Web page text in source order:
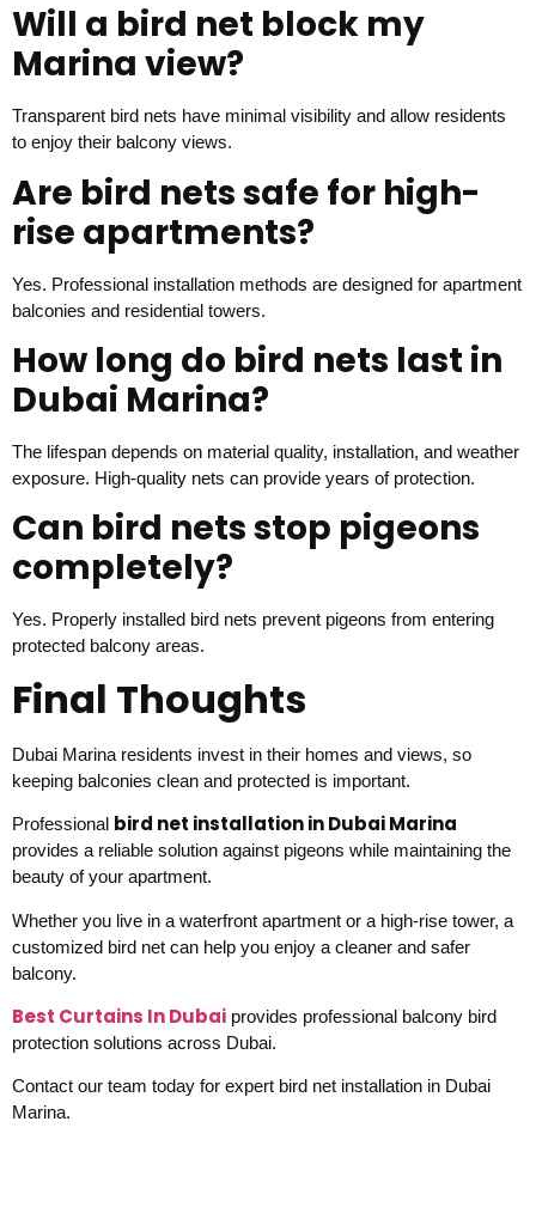
Will a bird net block my
Marina view?
Transparent bird nets have minimal visibility and allow residents
to enjoy their balcony views.
Are bird nets safe for high-
rise apartments?
Yes. Professional installation methods are designed for apartment
balconies and residential towers.
How long do bird nets last in
Dubai Marina?
The lifespan depends on material quality, installation, and weather
exposure. High-quality nets can provide years of protection.
Can bird nets stop pigeons
completely?
Yes. Properly installed bird nets prevent pigeons from entering
protected balcony areas.
Final Thoughts
Dubai Marina residents invest in their homes and views, so
keeping balconies clean and protected is important.
Professional bird net installation in Dubai Marina
provides a reliable solution against pigeons while maintaining the
beauty of your apartment.
Whether you live in a waterfront apartment or a high-rise tower, a
customized bird net can help you enjoy a cleaner and safer
balcony.
Best Curtains In Dubai provides professional balcony bird
protection solutions across Dubai.
Contact our team today for expert bird net installation in Dubai
Marina.